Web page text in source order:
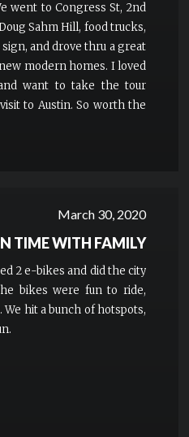
went to Congress St, 2nd
Sahm Hill, food trucks,
and drove thru a great
modern homes. I loved
want to take the tour
to Austin. So worth the
March 30, 2020
TIME WITH FAMILY
2 e-bikes and did the city
bikes were fun to ride,
hit a bunch of hotspots,